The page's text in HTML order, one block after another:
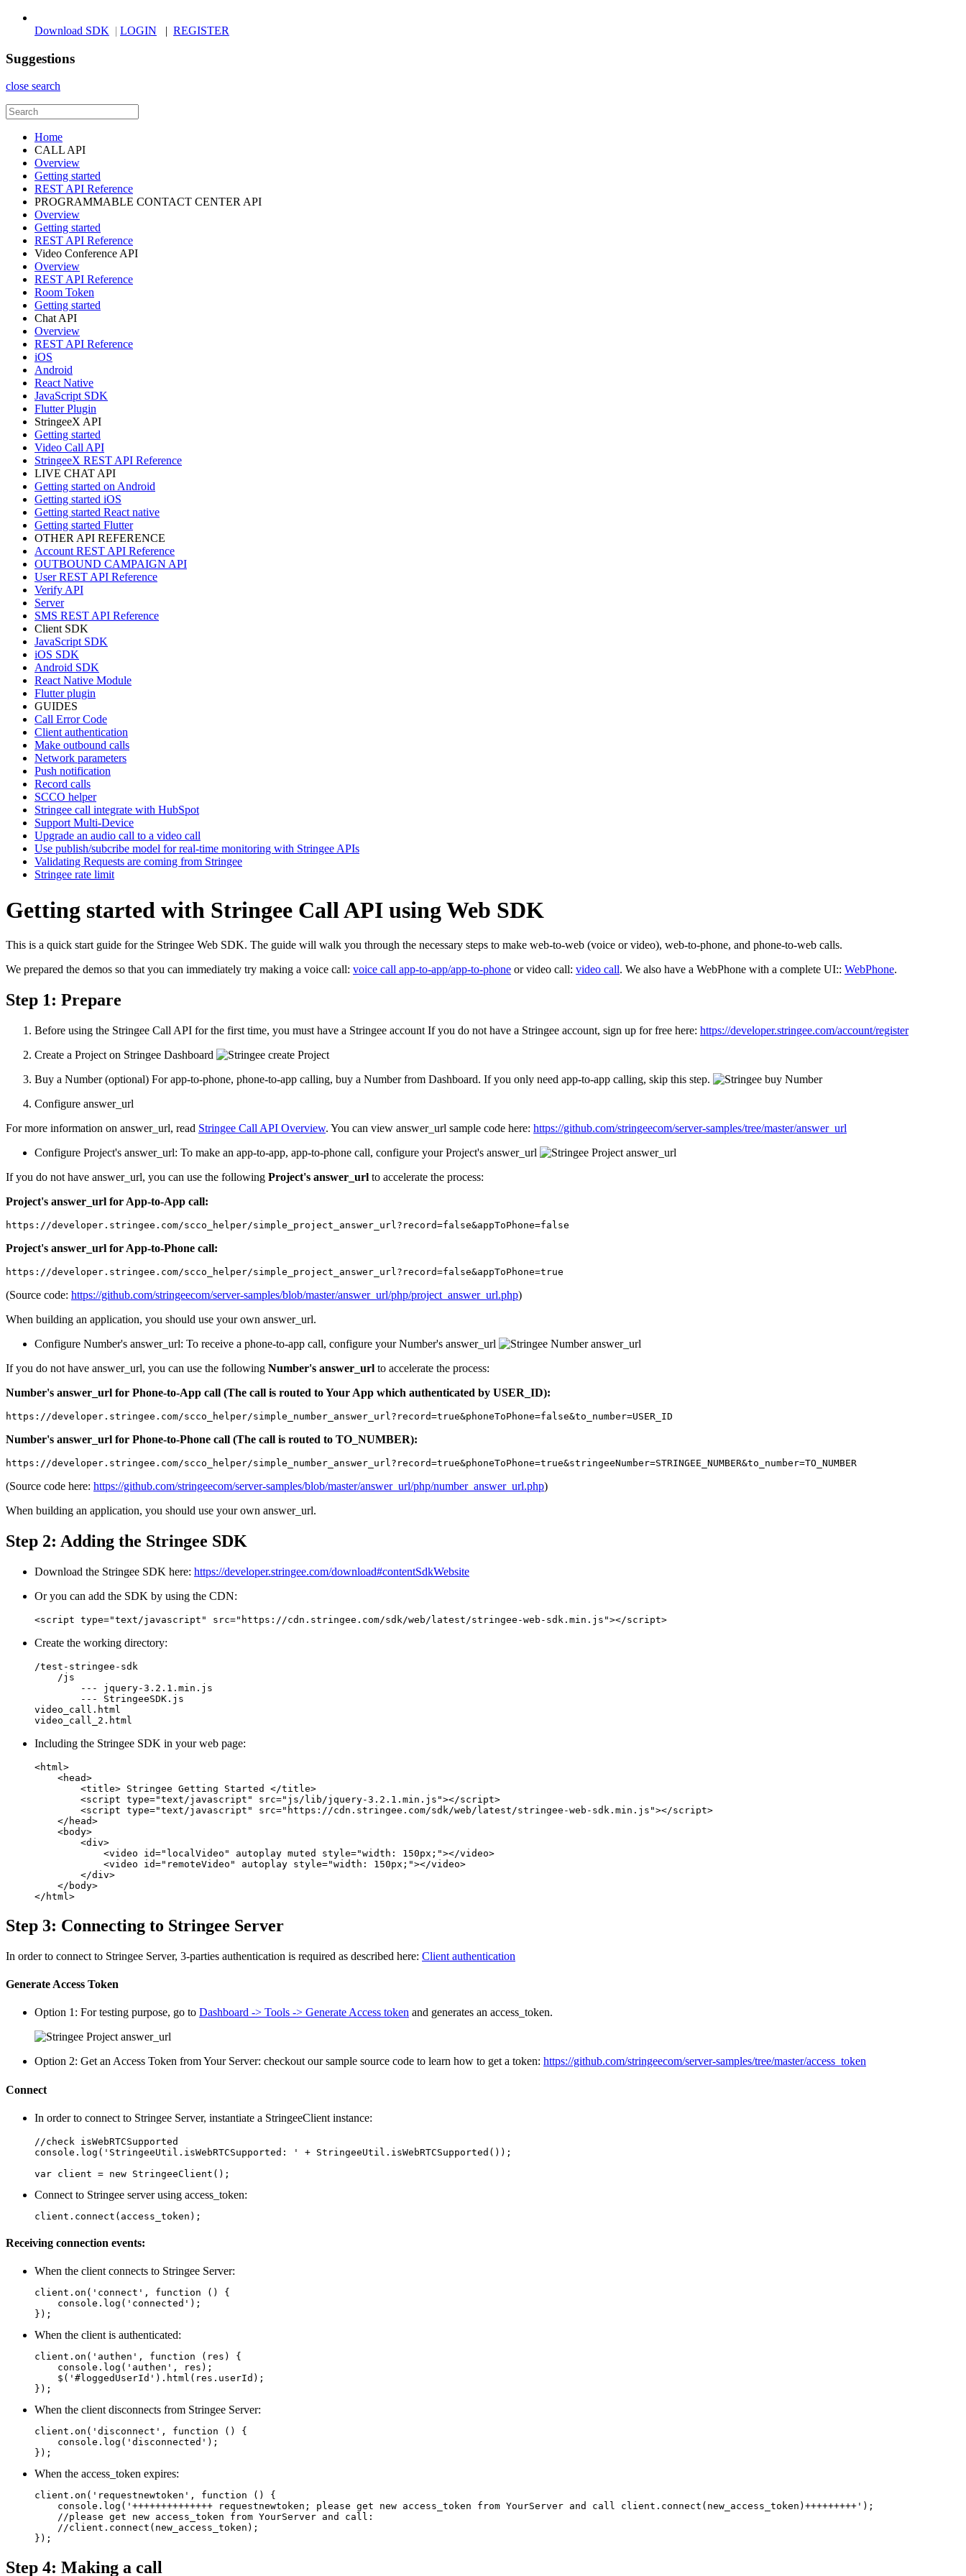
Download SDK | LOGIN | REGISTER
Suggestions
close search
Home
CALL API
Overview
Getting started
REST API Reference
PROGRAMMABLE CONTACT CENTER API
Overview
Getting started
REST API Reference
Video Conference API
Overview
REST API Reference
Room Token
Getting started
Chat API
Overview
REST API Reference
iOS
Android
React Native
JavaScript SDK
Flutter Plugin
StringeeX API
Getting started
Video Call API
StringeeX REST API Reference
LIVE CHAT API
Getting started on Android
Getting started iOS
Getting started React native
Getting started Flutter
OTHER API REFERENCE
Account REST API Reference
OUTBOUND CAMPAIGN API
User REST API Reference
Verify API
Server
SMS REST API Reference
Client SDK
JavaScript SDK
iOS SDK
Android SDK
React Native Module
Flutter plugin
GUIDES
Call Error Code
Client authentication
Make outbound calls
Network parameters
Push notification
Record calls
SCCO helper
Stringee call integrate with HubSpot
Support Multi-Device
Upgrade an audio call to a video call
Use publish/subcribe model for real-time monitoring with Stringee APIs
Validating Requests are coming from Stringee
Stringee rate limit
Getting started with Stringee Call API using Web SDK
This is a quick start guide for the Stringee Web SDK. The guide will walk you through the necessary steps to make web-to-web (voice or video), web-to-phone, and phone-to-web calls.
We prepared the demos so that you can immediately try making a voice call: voice call app-to-app/app-to-phone or video call: video call. We also have a WebPhone with a complete UI:: WebPhone.
Step 1: Prepare
Before using the Stringee Call API for the first time, you must have a Stringee account If you do not have a Stringee account, sign up for free here: https://developer.stringee.com/account/register
Create a Project on Stringee Dashboard
Buy a Number (optional) For app-to-phone, phone-to-app calling, buy a Number from Dashboard. If you only need app-to-app calling, skip this step.
Configure answer_url
For more information on answer_url, read Stringee Call API Overview. You can view answer_url sample code here: https://github.com/stringeecom/server-samples/tree/master/answer_url
Configure Project's answer_url: To make an app-to-app, app-to-phone call, configure your Project's answer_url
If you do not have answer_url, you can use the following Project's answer_url to accelerate the process:
Project's answer_url for App-to-App call:
https://developer.stringee.com/scco_helper/simple_project_answer_url?record=false&appToPhone=false
Project's answer_url for App-to-Phone call:
https://developer.stringee.com/scco_helper/simple_project_answer_url?record=false&appToPhone=true
(Source code: https://github.com/stringeecom/server-samples/blob/master/answer_url/php/project_answer_url.php)
When building an application, you should use your own answer_url.
Configure Number's answer_url: To receive a phone-to-app call, configure your Number's answer_url
If you do not have answer_url, you can use the following Number's answer_url to accelerate the process:
Number's answer_url for Phone-to-App call (The call is routed to Your App which authenticated by USER_ID):
https://developer.stringee.com/scco_helper/simple_number_answer_url?record=true&phoneToPhone=false&to_number=USER_ID
Number's answer_url for Phone-to-Phone call (The call is routed to TO_NUMBER):
https://developer.stringee.com/scco_helper/simple_number_answer_url?record=true&phoneToPhone=true&stringeeNumber=STRINGEE_NUMBER&to_number=TO_NUMBER
(Source code here: https://github.com/stringeecom/server-samples/blob/master/answer_url/php/number_answer_url.php)
When building an application, you should use your own answer_url.
Step 2: Adding the Stringee SDK
Download the Stringee SDK here: https://developer.stringee.com/download#contentSdkWebsite
Or you can add the SDK by using the CDN:
<script type="text/javascript" src="https://cdn.stringee.com/sdk/web/latest/stringee-web-sdk.min.js"></script>
Create the working directory:
/test-stringee-sdk
    /js
        --- jquery-3.2.1.min.js
        --- StringeeSDK.js
video_call.html
video_call_2.html
Including the Stringee SDK in your web page:
<html>
    <head>
        <title> Stringee Getting Started </title>
        <script type="text/javascript" src="js/lib/jquery-3.2.1.min.js"></script>
        <script type="text/javascript" src="https://cdn.stringee.com/sdk/web/latest/stringee-web-sdk.min.js"></script>
    </head>
    <body>
        <div>
            <video id="localVideo" autoplay muted style="width: 150px;"></video>
            <video id="remoteVideo" autoplay style="width: 150px;"></video>
        </div>
    </body>
</html>
Step 3: Connecting to Stringee Server
In order to connect to Stringee Server, 3-parties authentication is required as described here: Client authentication
Generate Access Token
Option 1: For testing purpose, go to Dashboard -> Tools -> Generate Access token and generates an access_token.
Option 2: Get an Access Token from Your Server: checkout our sample source code to learn how to get a token: https://github.com/stringeecom/server-samples/tree/master/access_token
Connect
In order to connect to Stringee Server, instantiate a StringeeClient instance:
//check isWebRTCSupported
console.log('StringeeUtil.isWebRTCSupported: ' + StringeeUtil.isWebRTCSupported());
var client = new StringeeClient();
Connect to Stringee server using access_token:
client.connect(access_token);
Receiving connection events:
When the client connects to Stringee Server:
client.on('connect', function () {
    console.log('connected');
});
When the client is authenticated:
client.on('authen', function (res) {
    console.log('authen', res);
    $('#loggedUserId').html(res.userId);
});
When the client disconnects from Stringee Server:
client.on('disconnect', function () {
    console.log('disconnected');
});
When the access_token expires:
client.on('requestnewtoken', function () {
    console.log('++++++++++++++ requestnewtoken; please get new access_token from YourServer and call client.connect(new_access_token)+++++++++');
    //please get new access_token from YourServer and call:
    //client.connect(new_access_token);
});
Step 4: Making a call